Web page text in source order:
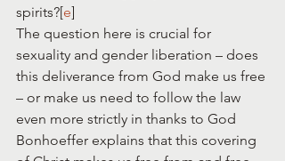
spirits?[e]
The question here is crucial for
sexuality and gender liberation – does
this deliverance from God make us free
– or make us need to follow the law
even more strictly in thanks to God
Bonhoeffer explains that this covering